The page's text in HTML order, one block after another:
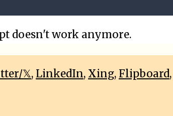
doesn't work anymore.
𝕏, LinkedIn, Xing,Flipboard,